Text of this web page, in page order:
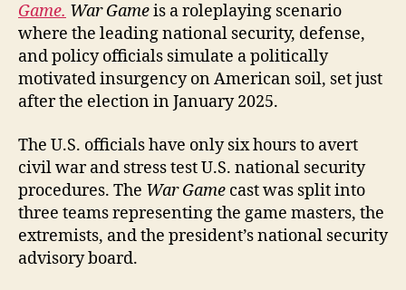
Game. War Gameis a roleplaying scenario
where the leading national security, defense,
and policy officials simulate a politically
motivated insurgency on American soil, set just
after the election in January 2025.
The U.S. officials have only six hours to avert
civil war and stress test U.S. national security
procedures. The War Game cast was split into
three teams representing the game masters, the
extremists, and the president’s national security
advisory board.